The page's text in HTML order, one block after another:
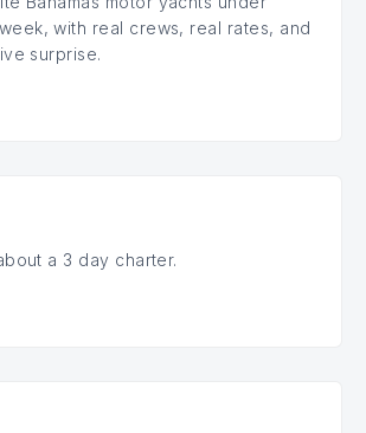
with real crews, real rates, and
surprise.
a 3 day charter.